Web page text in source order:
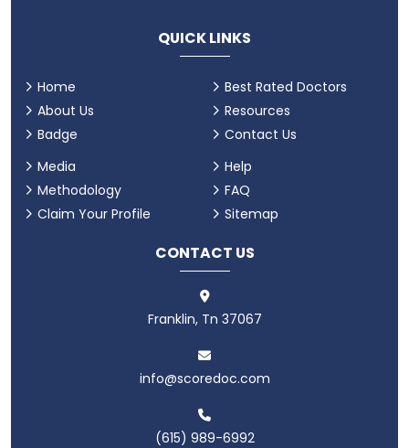
QUICK LINKS
Home
About Us
Badge
Best Rated Doctors
Resources
Contact Us
Media
Methodology
Claim Your Profile
Help
FAQ
Sitemap
CONTACT US
Franklin, Tn 37067
info@scoredoc.com
(615) 989-6992